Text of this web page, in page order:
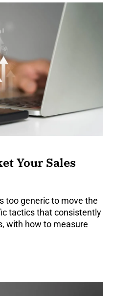
Your Sales
too generic to move the
tactics that consistently
with how to measure